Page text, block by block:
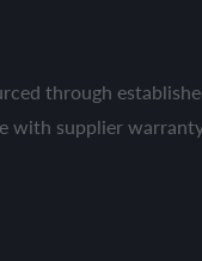
through
with supplier